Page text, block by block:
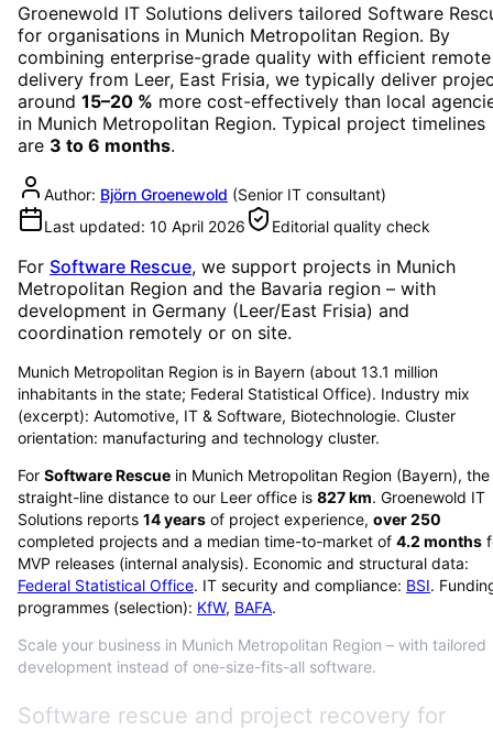
Groenewold IT Solutions delivers tailored Software
for organisations in Munich Metropolitan Region. By
combining enterprise-grade quality with efficient remote
delivery from Leer, East Frisia, we typically deliver
around 15–20 % more cost-effectively than local
in Munich Metropolitan Region. Typical project timelines
are 3 to 6 months.
Author: Björn Groenewold (Senior IT consultant)
Last updated: 10 April 2026 Editorial quality check
For Software Rescue, we support projects in Munich
Metropolitan Region and the Bavaria region – with
development in Germany (Leer/East Frisia) and
coordination remotely or on site.
Munich Metropolitan Region is in Bayern (about 13.1 million
inhabitants in the state; Federal Statistical Office). Industry mix
(excerpt): Automotive, IT & Software, Biotechnologie. Cluster
orientation: manufacturing and technology cluster.
For Software Rescue in Munich Metropolitan Region (Bayern), the
straight-line distance to our Leer office is 827km. Groenewold IT
Solutions reports 14years of project experience, over250
completed projects and a median time-to-market of 4.2 months
MVP releases (internal analysis). Economic and structural data:
Federal Statistical Office. IT security and compliance: BSI.
programmes (selection): KfW, BAFA.
Scale your business in Munich Metropolitan Region – with tailored
development instead of one-size-fits-all software.
Software rescue and project recovery for